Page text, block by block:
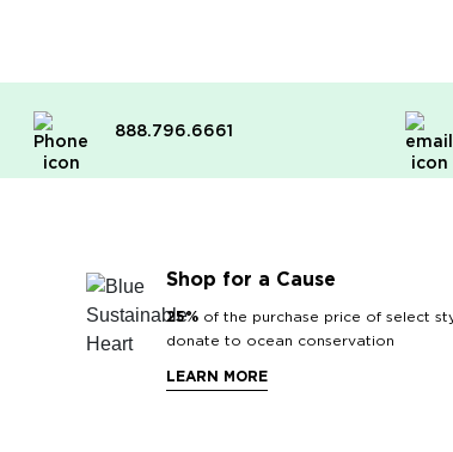
888.796.6661
Shop for a Cause
25% of the purchase price of select
donate to ocean conservation
LEARN MORE